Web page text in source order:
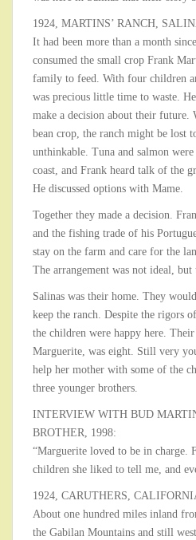
1924, MARTINS’ RANCH,
It had been more than a month
consumed the small crop Frank
family to feed. With four children
was precious little time to waste.
make a decision about their
bean crop, the ranch might be lost
unthinkable. Tuna and salmon
coast, and Frank heard talk of the
He discussed options with Mame.
Together they made a decision.
and the fishing trade of his
stay on the farm and care for the
The arrangement was not ideal,
Salinas was their home. They
keep the ranch. Despite the rigors
the children were happy here.
Marguerite, was eight. Still very
help her mother with some of the
three younger brothers.
INTERVIEW WITH BUD
BROTHER, 1998:
“Marguerite loved to be in charge.
children she liked to tell me, and
1924, CARUTHERS,
About one hundred miles inland
the Gabilan Mountains and still